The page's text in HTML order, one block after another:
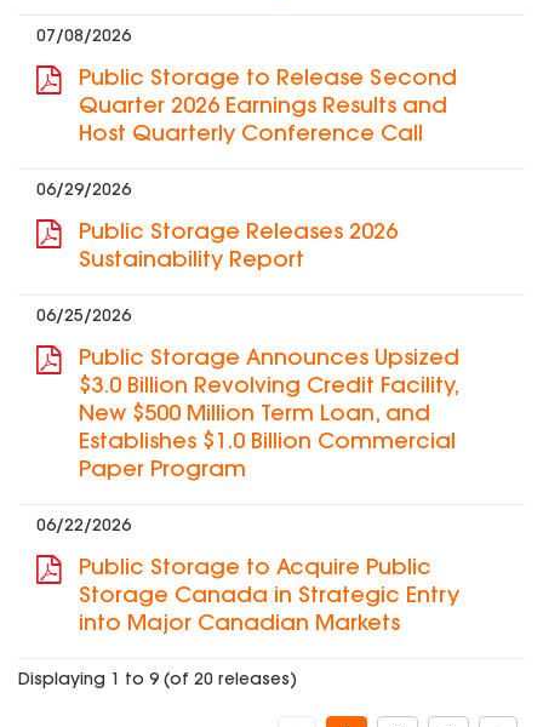
07/08/2026
Public Storage to Release Second
Quarter 2026 Earnings Results and
Host Quarterly Conference Call
06/29/2026
Public Storage Releases 2026
Sustainability Report
06/25/2026
Public Storage Announces Upsized
$3.0 Billion Revolving Credit Facility,
New $500 Million Term Loan, and
Establishes $1.0 Billion Commercial
Paper Program
06/22/2026
Public Storage to Acquire Public
Storage Canada in Strategic Entry
into Major Canadian Markets
Displaying 1 to 9 (of 20 releases)